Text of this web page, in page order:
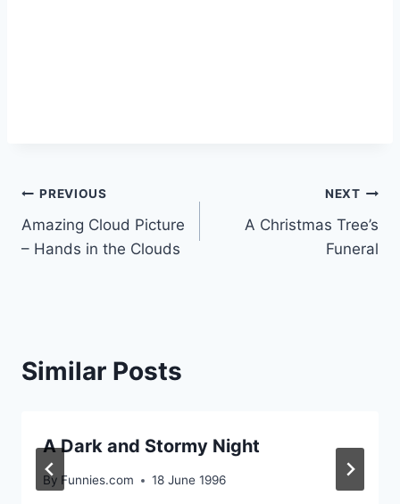
Post
navigation
PREVIOUS
Amazing Cloud Picture
– Hands in the Clouds
NEXT
A Christmas Tree’s
Funeral
Similar Posts
A Dark and Stormy Night
By Funnies.com 18 June 1996